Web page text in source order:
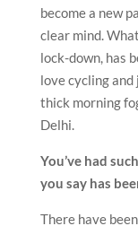
become a new
clear mind.
lock-down, has
love cycling
thick morning
Delhi.
You’ve had
you say has
There have